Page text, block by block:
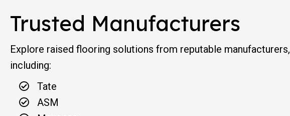
Trusted Manufacturers
Explore raised flooring solutions from reputable manufacturers,
including:
Tate
ASM